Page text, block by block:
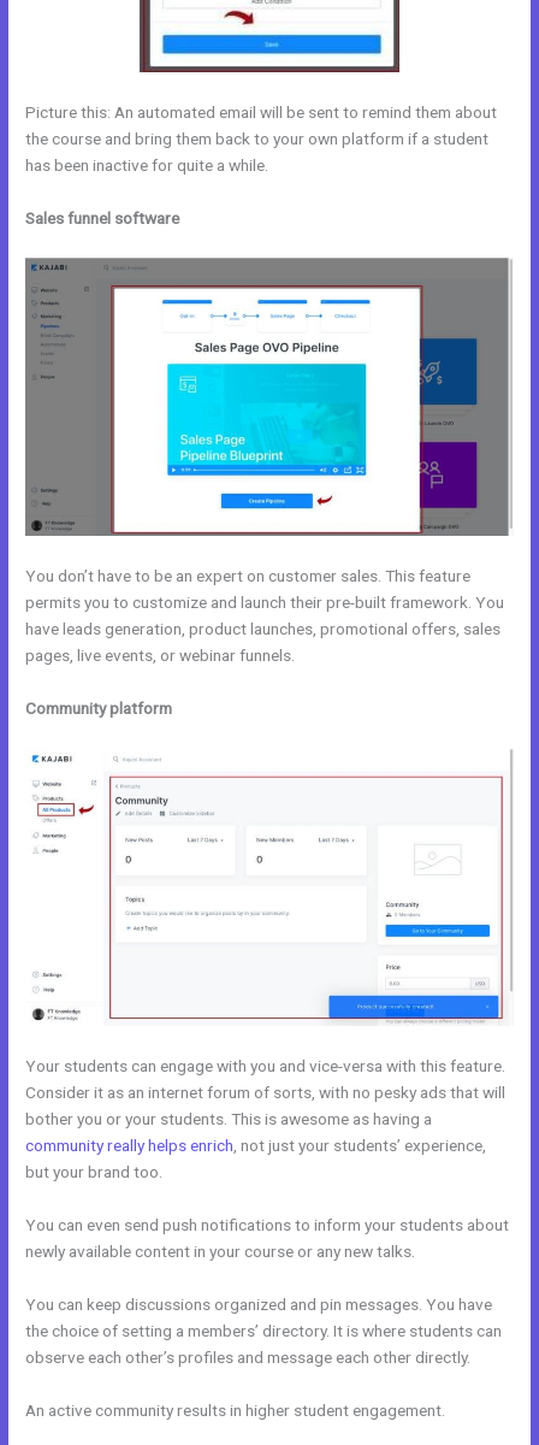
Picture this: An automated email will be sent to remind them about
the course and bring them back to your own platform if a student
has been inactive for quite a while.
Sales funnel software
You don’t have to be an expert on customer sales. This feature
permits you to customize and launch their pre-built framework. You
have leads generation, product launches, promotional offers, sales
pages, live events, or webinar funnels.
Community platform
Your students can engage with you and vice-versa with this feature.
Consider it as an internet forum of sorts, with no pesky ads that will
bother you or your students. This is awesome as having a
community really helps enrich , not just your students’ experience,
but your brand too.
You can even send push notifications to inform your students about
newly available content in your course or any new talks.
You can keep discussions organized and pin messages. You have
the choice of setting a members’ directory. It is where students can
observe each other’s profiles and message each other directly.
An active community results in higher student engagement.